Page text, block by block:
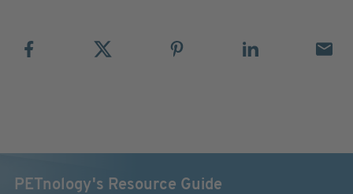
PETnology's Resource Guide